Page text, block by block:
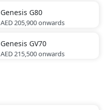
Genesis G80
AED 205,900onwards
Genesis GV70
AED 215,500onwards